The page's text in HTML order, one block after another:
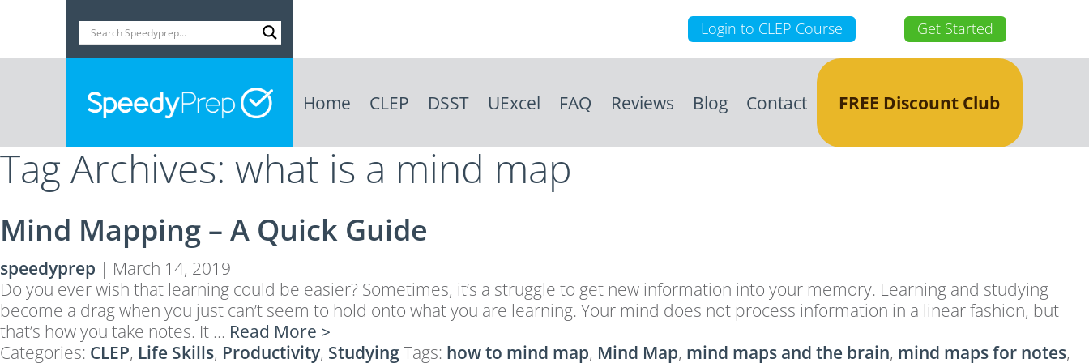
Login to CLEP Course Get Started
Home CLEP DSST UExcel FAQ Reviews Blog Contact FREE Discount Club
Tag Archives: what is a mind map
Mind Mapping – A Quick Guide
speedyprep | March 14, 2019
Do you ever wish that learning could be easier? Sometimes, it’s a struggle to get new information into your memory. Learning and studying
become a drag when you just can’t seem to hold onto what you are learning. Your mind does not process information in a linear fashion, but
that’s how you take notes. It … Read More >
Categories: CLEP, Life Skills, Productivity, StudyingTags: how to mind map, Mind Map, mind maps and the brain, mind maps for notes,